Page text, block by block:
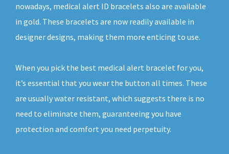
nowadays, medical alert ID bracelets also are available
in gold. These bracelets are now readily available in
designer designs, making them more enticing to use.
When you pick the best medical alert bracelet for you,
it’s essential that you wear the button all times. These
are usually water resistant, which suggests there is no
need to eliminate them, guaranteeing you have
protection and comfort you need perpetuity.